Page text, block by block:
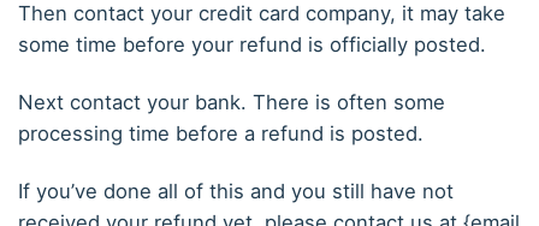
Then contact your credit card company, it may take
some time before your refund is officially posted.
Next contact your bank. There is often some
processing time before a refund is posted.
If you’ve done all of this and you still have not